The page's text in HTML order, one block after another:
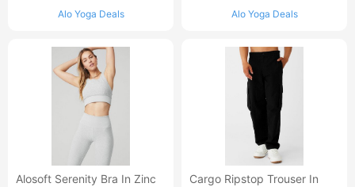
Alo Yoga Deals Alo Yoga Deals
Alosoft Serenity Bra In Zinc
Cargo Ripstop Trouser In